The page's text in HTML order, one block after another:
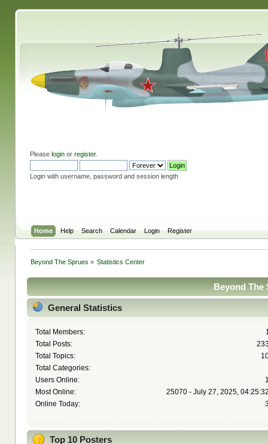
Please loginor register.
Login with username, password and session length
Home Help Search Calendar Login Register
Beyond The Sprues » Statistics Center
Beyond The
General Statistics
Total Members:
Total Posts:
Total Topics:
Total Categories:
Users Online:
Most Online:
25070 - July 27, 2025,
Online Today:
Top 10 Posters